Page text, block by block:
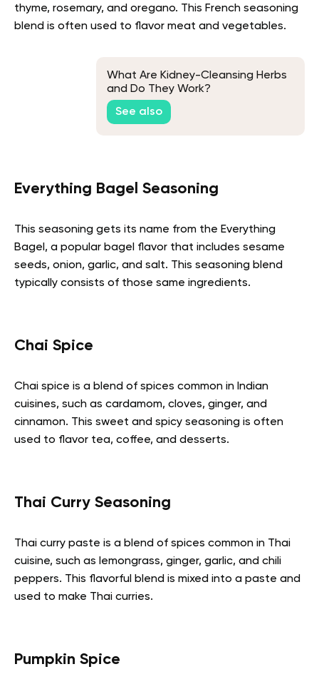
thyme, rosemary, and oregano. This French seasoning
blend is often used to flavor meat and vegetables.
What Are Kidney-Cleansing Herbs
and Do They Work?
See also
Everything Bagel Seasoning
This seasoning gets its name from the Everything
Bagel, a popular bagel flavor that includes sesame
seeds, onion, garlic, and salt. This seasoning blend
typically consists of those same ingredients.
Chai Spice
Chai spice is a blend of spices common in Indian
cuisines, such as cardamom, cloves, ginger, and
cinnamon. This sweet and spicy seasoning is often
used to flavor tea, coffee, and desserts.
Thai Curry Seasoning
Thai curry paste is a blend of spices common in Thai
cuisine, such as lemongrass, ginger, garlic, and chili
peppers. This flavorful blend is mixed into a paste and
used to make Thai curries.
Pumpkin Spice